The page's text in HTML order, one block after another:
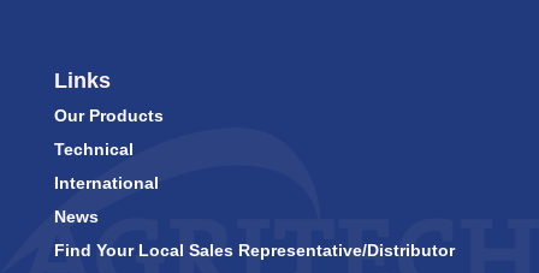
Links
Our Products
Technical
International
News
Find Your Local Sales Representative/Distributor